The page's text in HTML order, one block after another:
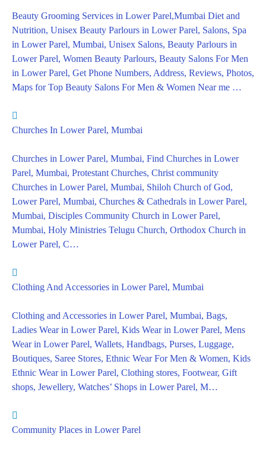
Beauty Grooming Services in Lower Parel,Mumbai Diet and
Nutrition, Unisex Beauty Parlours in Lower Parel, Salons, Spa
in Lower Parel, Mumbai, Unisex Salons, Beauty Parlours in
Lower Parel, Women Beauty Parlours, Beauty Salons For Men
in Lower Parel, Get Phone Numbers, Address, Reviews, Photos,
Maps for Top Beauty Salons For Men & Women Near me …
Churches In Lower Parel, Mumbai
Churches in Lower Parel, Mumbai, Find Churches in Lower
Parel, Mumbai, Protestant Churches, Christ community
Churches in Lower Parel, Mumbai, Shiloh Church of God,
Lower Parel, Mumbai, Churches & Cathedrals in Lower Parel,
Mumbai, Disciples Community Church in Lower Parel,
Mumbai, Holy Ministries Telugu Church, Orthodox Church in
Lower Parel, C…
Clothing And Accessories in Lower Parel, Mumbai
Clothing and Accessories in Lower Parel, Mumbai, Bags,
Ladies Wear in Lower Parel, Kids Wear in Lower Parel, Mens
Wear in Lower Parel, Wallets, Handbags, Purses, Luggage,
Boutiques, Saree Stores, Ethnic Wear For Men & Women, Kids
Ethnic Wear in Lower Parel, Clothing stores, Footwear, Gift
shops, Jewellery, Watches’ Shops in Lower Parel, M…
Community Places in Lower Parel